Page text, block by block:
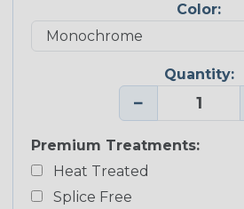
Color:
Quantity:
−
Premium Treatments:
Heat Treated
Splice Free